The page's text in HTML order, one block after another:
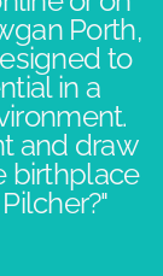
Porth,
to
in a
and draw
birthplace